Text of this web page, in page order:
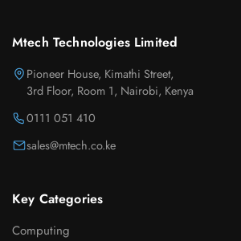
Mtech Technologies Limited
Pioneer House, Kimathi Street,
3rd Floor, Room 1, Nairobi, Kenya
0111 051 410
sales@mtech.co.ke
Key Categories
Computing